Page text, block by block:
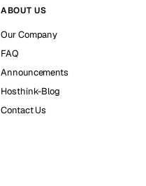
ABOUT US
Our Company
FAQ
Announcements
Hosthink-Blog
Contact Us